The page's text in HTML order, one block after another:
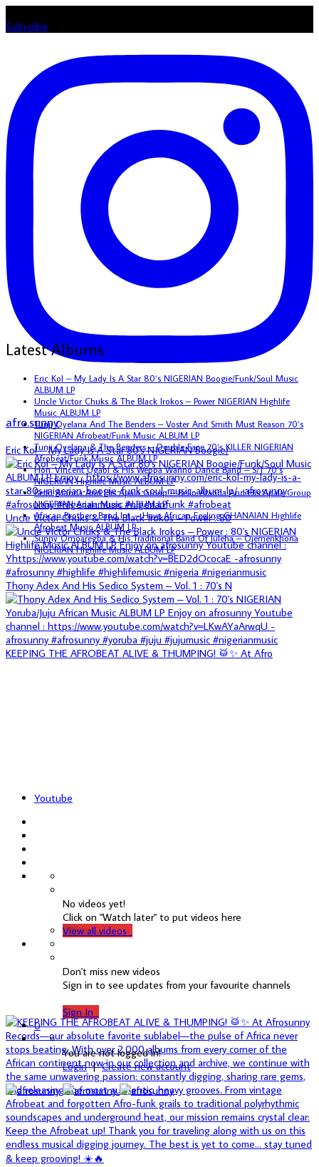
Subscribe
afro.sunny
Eric Kol – My Lady Is A Star 80's NIGERIAN Boogie/
Uncle Victor Chuks & The Black Irokos – Power : 80
Thony Adex And His Sedico System – Vol. 1 : 70's N
KEEPING THE AFROBEAT ALIVE & THUMPING! 🥁✨ At Afro
Latest Albums
Eric Kol – My Lady Is A Star 80’s NIGERIAN Boogie/Funk/Soul Music
ALBUM LP
Uncle Victor Chuks & The Black Irokos – Power NIGERIAN Highlife
Music ALBUM LP
Tunji Oyelana And The Benders – Voster And Smith Must Reason 70’s
NIGERIAN Afrobeat/Funk Music ALBUM LP
Tunji Oyelana & The Benders – Double Face 70’s KILLER NIGERIAN
Afrobeat/Funk Music ALBUM LP
Hon. Vincent Ugabi & His Weppa Wanno Dance Band – S/T 70’s
NIGERIAN Highlife Music ALBUM LP
Bello Atanda And His Apala Group – Bello Atanda And His Apala Group
NIGERIAN Apala Music ALBUM LP
African Brothers Band Int. – Have African Feeling GHANAIAN Highlife
Afrobeat Music ALBUM LP
Sunny Omoaregba & His Traditional Band Of Iuleha – Ojemenkhona
NIGERIAN Highlife Music ALBUM LP
Youtube
No videos yet!
Click on "Watch later" to put videos here
View all videos
Don't miss new videos
Sign in to see updates from your favourite channels
Sign In
0
You are not logged in!
Login|Create new account